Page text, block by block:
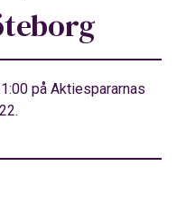
på Aktiespararnas